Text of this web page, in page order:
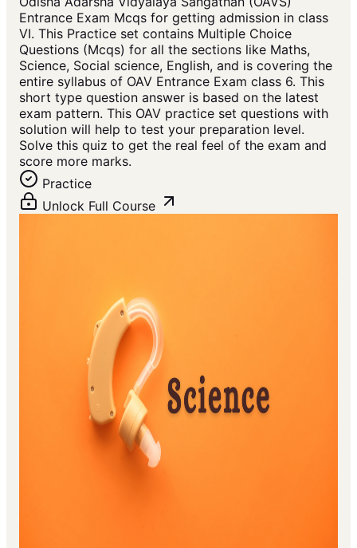
Entrance Exam Mcqs for getting admission in class
VI. This Practice set contains Multiple Choice
Questions (Mcqs) for all the sections like Maths,
Science, Social science, English, and is covering the
entire syllabus of OAV Entrance Exam class 6. This
short type question answer is based on the latest
exam pattern. This OAV practice set questions with
solution will help to test your preparation level.
Solve this quiz to get the real feel of the exam and
score more marks.
Practice
Unlock Full Course